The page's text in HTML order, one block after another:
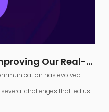
Our Real-
Architecturehas evolved
several challenges that led us